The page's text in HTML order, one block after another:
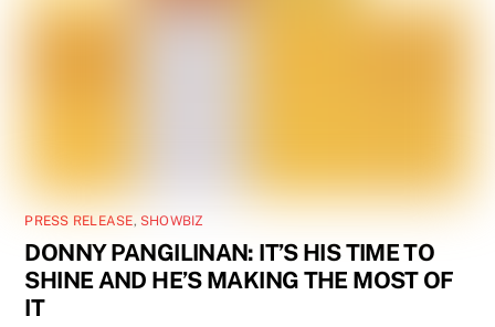
PRESS RELEASE, SHOWBIZ
DONNY PANGILINAN: IT’S HIS TIME TO
SHINE AND HE’S MAKING THE MOST OF
IT